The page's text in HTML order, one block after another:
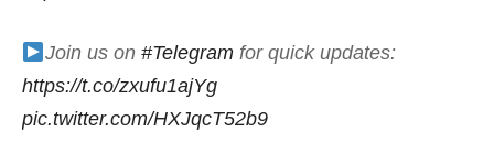
Join us on #Telegramfor quick updates:
https://t.co/zxufu1ajYg
pic.twitter.com/HXJqcT52b9